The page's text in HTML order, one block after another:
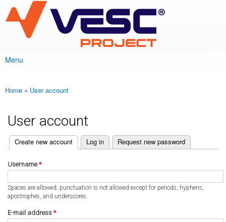
main
content
VESC Project
Main menu
Menu
You are here
Home » User account
User account
Primary tabs
Create new account
(active tab) Log in Request new password
Username*
Spaces are allowed; punctuation is not allowed except for periods, hyphens,
apostrophes, and underscores.
E-mail address *